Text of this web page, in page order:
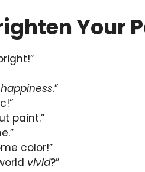
Your
happiness.”
paint.”
color!”
vivid?”